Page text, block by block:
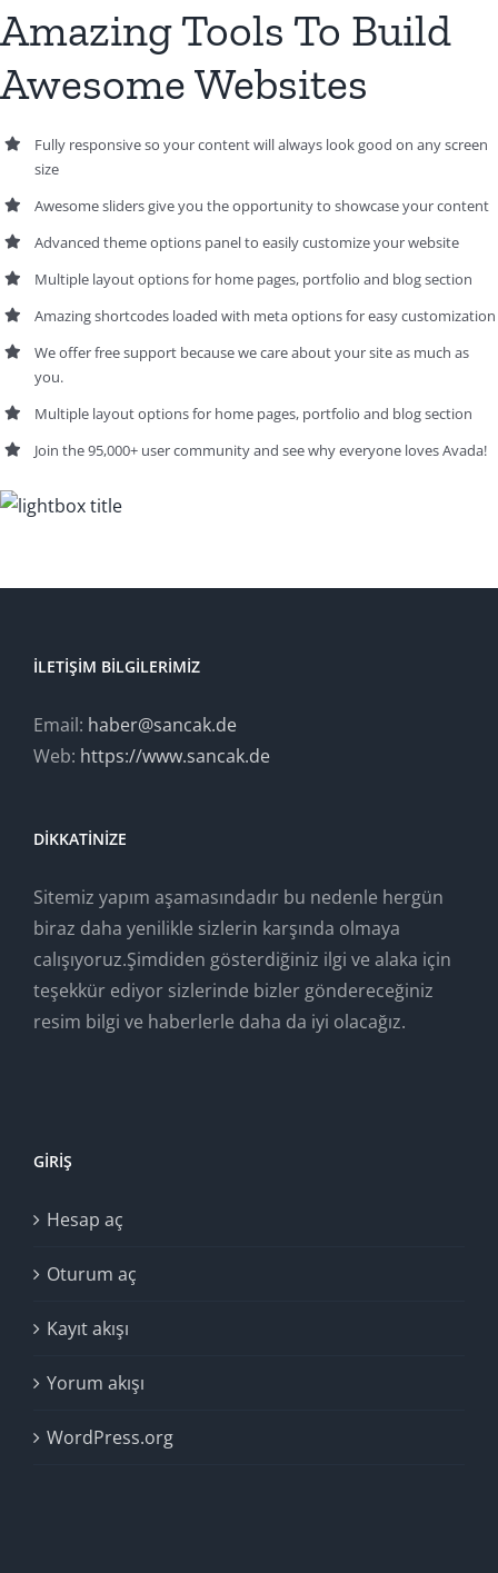
Amazing Tools To Build
Awesome Websites
Fully responsive so your content will always look good on any screen
size
Awesome sliders give you the opportunity to showcase your content
Advanced theme options panel to easily customize your website
Multiple layout options for home pages, portfolio and blog section
Amazing shortcodes loaded with meta options for easy customization
We offer free support because we care about your site as much as
you.
Multiple layout options for home pages, portfolio and blog section
Join the 95,000+ user community and see why everyone loves Avada!
İLETIŞIM BILGILERIMIZ
Email: haber@sancak.de
Web: https://www.sancak.de
DIKKATINIZE
Sitemiz yapım aşamasındadır bu nedenle hergün
biraz daha yenilikle sizlerin karşında olmaya
calışıyoruz.Şimdiden gösterdiğiniz ilgi ve alaka için
teşekkür ediyor sizlerinde bizler göndereceğiniz
resim bilgi ve haberlerle daha da iyi olacağız.
GIRIŞ
Hesap aç
Oturum aç
Kayıt akışı
Yorum akışı
WordPress.org